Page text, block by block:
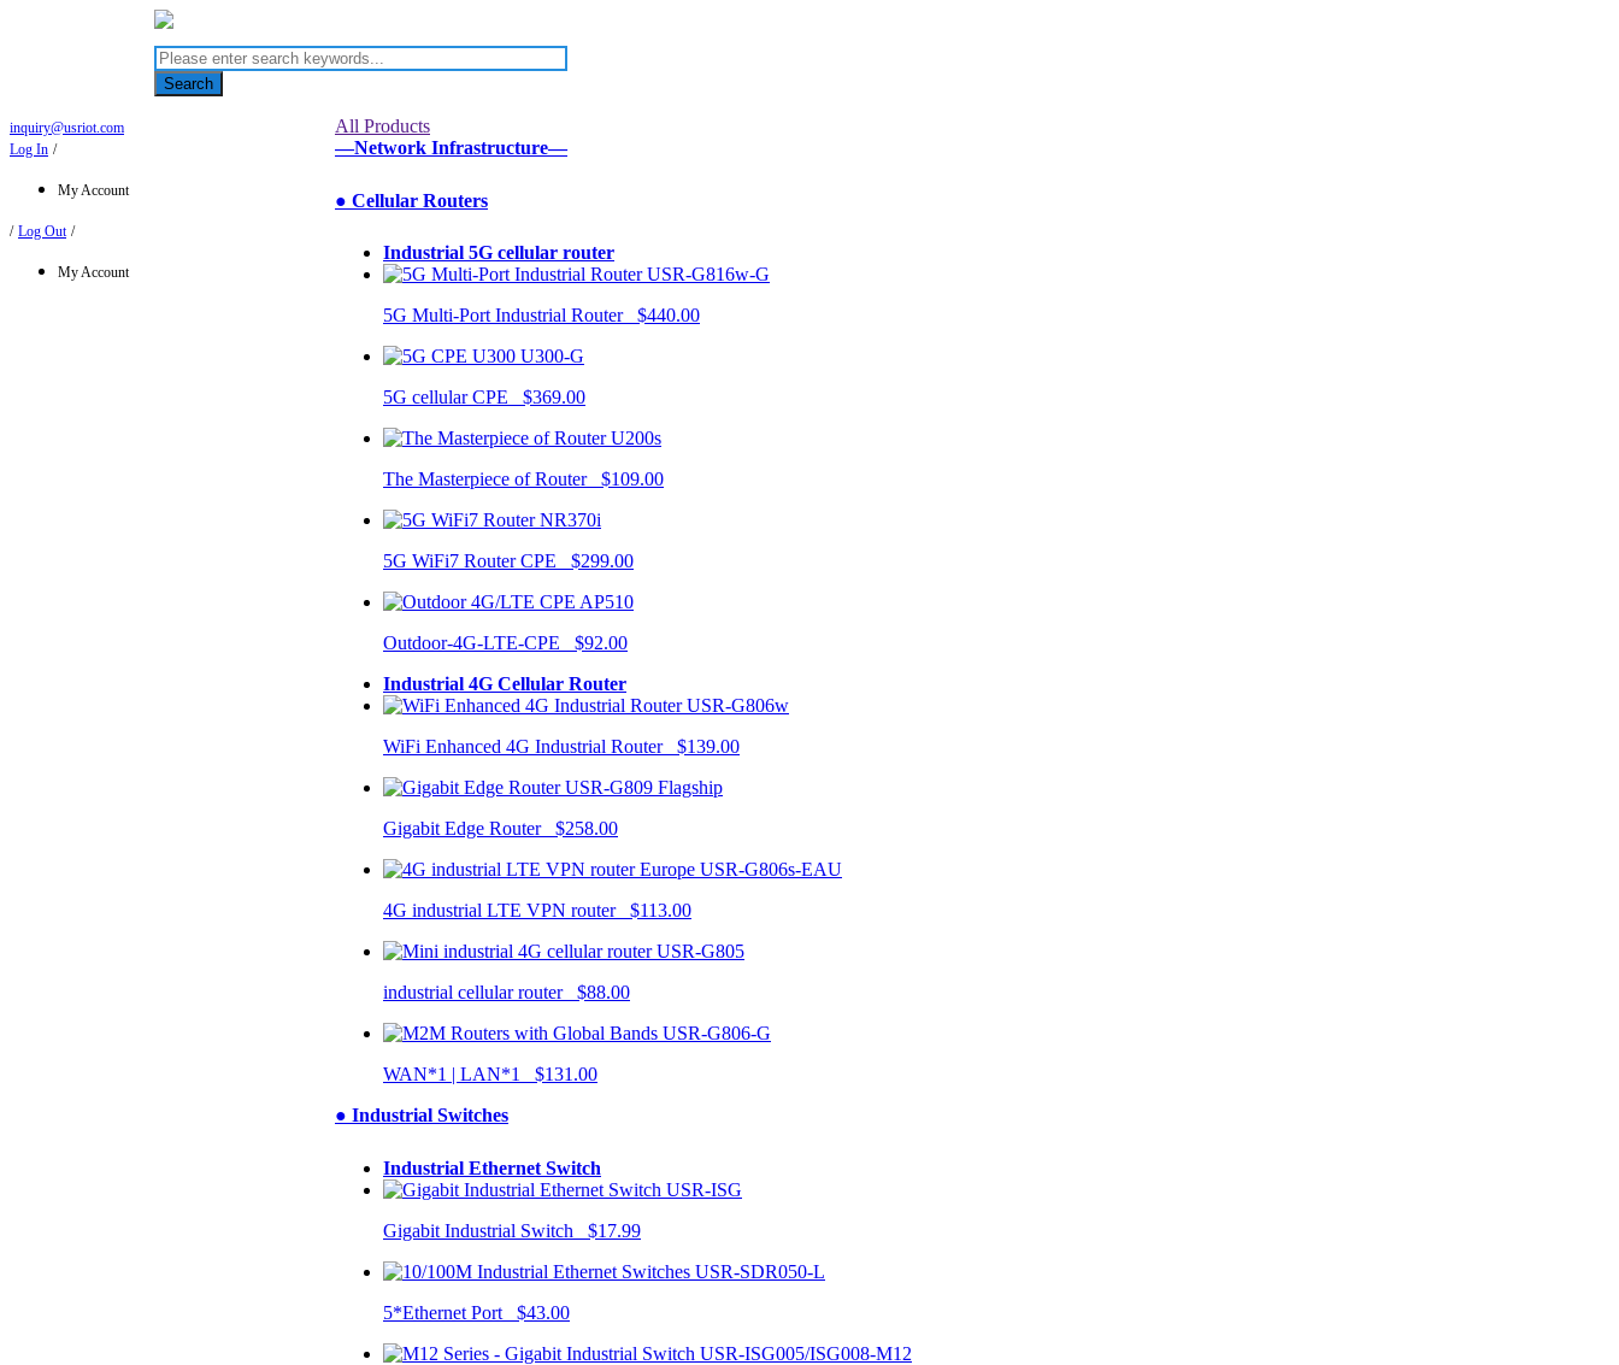
Search
inquiry@usriot.com
Log In /
My Account
/ Log Out /
My Account
All Products
—Network Infrastructure—
● Cellular Routers
Industrial 5G cellular router
USR-G816w-G
5G Multi-Port Industrial Router $440.00
U300-G
5G cellular CPE $369.00
U200s
The Masterpiece of Router $109.00
NR370i
5G WiFi7 Router CPE $299.00
AP510
Outdoor-4G-LTE-CPE $92.00
Industrial 4G Cellular Router
USR-G806w
WiFi Enhanced 4G Industrial Router $139.00
USR-G809 Flagship
Gigabit Edge Router $258.00
USR-G806s-EAU
4G industrial LTE VPN router $113.00
USR-G805
industrial cellular router $88.00
USR-G806-G
WAN*1 | LAN*1 $131.00
● Industrial Switches
Industrial Ethernet Switch
USR-ISG
Gigabit Industrial Switch $17.99
USR-SDR050-L
5*Ethernet Port $43.00
USR-ISG005/ISG008-M12